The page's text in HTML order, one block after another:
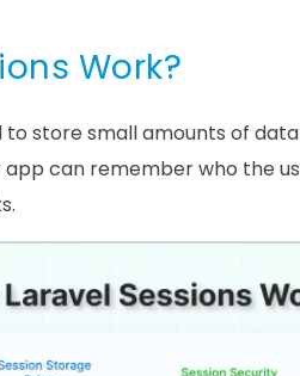
Work?
to store small amounts of
can remember who the